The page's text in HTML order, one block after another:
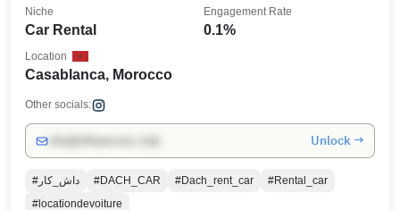
Car Rental
Niche
0.1%
Engagement Rate
Casablanca, Morocco
Location
Other socials:
Unlock →
#داش_كار #DACH_CAR #Dach_rent_car
#Rental_car
#locationdevoiture